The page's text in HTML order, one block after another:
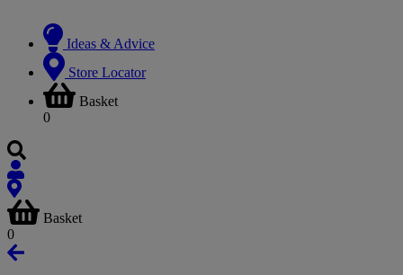
Ideas & Advice
Store Locator
Basket
0
Basket
0